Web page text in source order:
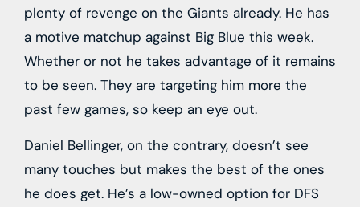
plenty of revenge on the Giants already. He has
a motive matchup against Big Blue this week.
Whether or not he takes advantage of it remains
to be seen. They are targeting him more the
past few games, so keep an eye out.
Daniel Bellinger, on the contrary, doesn’t see
many touches but makes the best of the ones
he does get. He’s a low-owned option for DFS